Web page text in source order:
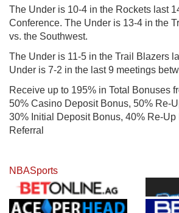
The Under is 10-4 in the Rockets last
Conference. The Under is 13-4 in the
vs. the Southwest.
The Under is 11-5 in the Trail Blazers
Under is 7-2 in the last 9 meetings
Receive up to 195% in Total Bonuses
50% Casino Deposit Bonus, 50% Re-
30% Initial Deposit Bonus, 40% Re-
Referral
NBASports